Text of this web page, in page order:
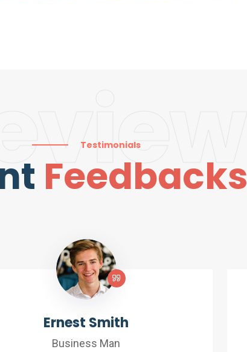
Testimonials
Feedbacks
Ernest Smith
Business Man